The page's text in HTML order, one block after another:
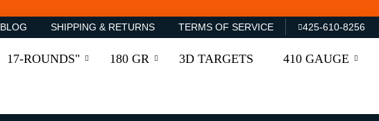
BLOG SHIPPING & RETURNS TERMS OF SERVICE 425-610-8256
17-ROUNDS" 180 GR 3D TARGETS 410 GAUGE